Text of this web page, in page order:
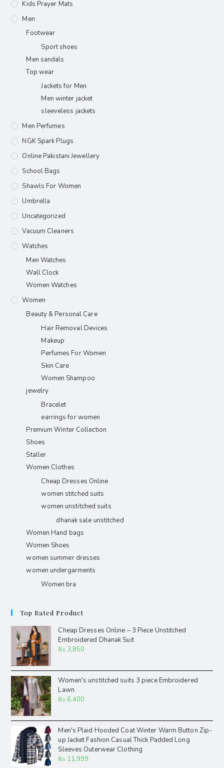
Kids Prayer Mats
Men
Footwear
Sport shoes
Men sandals
Top wear
Jackets for Men
Men winter jacket
sleeveless jackets
Men Perfumes
NGK Spark Plugs
Online Pakistani Jewellery
School Bags
Shawls For Women​
Umbrella
Uncategorized
Vacuum Cleaners
Watches
Men Watches
Wall Clock
Women Watches
Women
Beauty & Personal Care
Hair Removal Devices
Makeup
Perfumes For Women
Skin Care
Women Shampoo
jewelry
Bracelet
earrings for women
Premium Winter Collection
Shoes
Staller
Women Clothes
Cheap Dresses Online
women stitched suits
women unstitched suits
dhanak sale unstitched
Women Hand bags
Women Shoes
women summer dresses
women undergarments
Women bra
Top Rated Product
Cheap Dresses Online – 3 Piece Unstitched
Embroidered Dhanak Suit
₨ 3,850
Women's unstitched suits 3 piece Embroidered
Lawn
₨ 6,400
Men's Plaid Hooded Coat Winter Warm Button Zip-
up Jacket Fashion Casual Thick Padded Long
Sleeves Outerwear Clothing
₨ 11,999